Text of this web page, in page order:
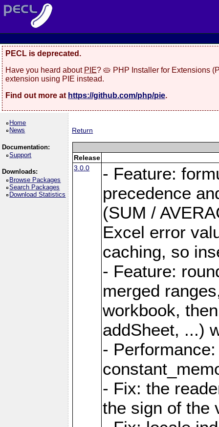
PECL is deprecated.
Have you heard about PIE? 🥧 PHP Installer for Extensions
extension using PIE instead.
Find out more at https://github.com/php/pie.
Home
News
Documentation:
Support
Downloads:
Browse Packages
Search Packages
Download Statistics
Return
Release
3.0.0
- Feature:
precedence
(SUM /
Excel error
caching, so
- Feature:
merged
workbook,
addSheet, ...)
-
- Fix: the
the sign of the